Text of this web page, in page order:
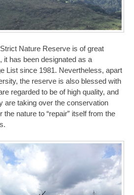
Nature Reserve is of great
it has been designated as a
List since 1981. Nevertheless, apart
the reserve is also blessed with
regarded to be of high quality, and
are taking over the conservation
the nature to “repair” itself from the